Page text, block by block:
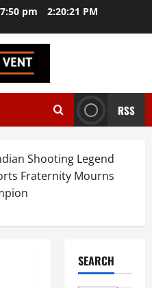
pm 2:20:22 PM
RSS
Shooting Legend
Fraternity Mourns
SEARCH